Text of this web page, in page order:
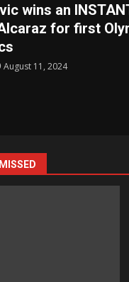
wins an
for first
August 11, 2024